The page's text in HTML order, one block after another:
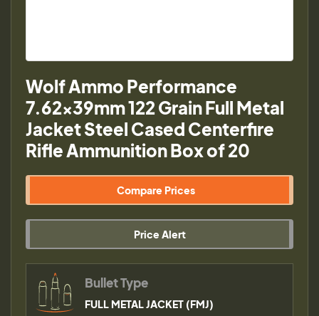
Wolf Ammo Performance
7.62x39mm 122 Grain Full Metal
Jacket Steel Cased Centerfire
Rifle Ammunition Box of 20
Compare Prices
Price Alert
Bullet Type
FULL METAL JACKET (FMJ)